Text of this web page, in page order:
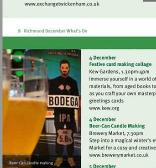
Visit
http://
Visit
http://
Visit